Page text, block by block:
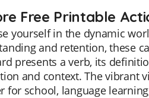
Free Printable
yourself in the dynamic
and retention, these
presents a verb, its
and context. The vibrant
for school, language